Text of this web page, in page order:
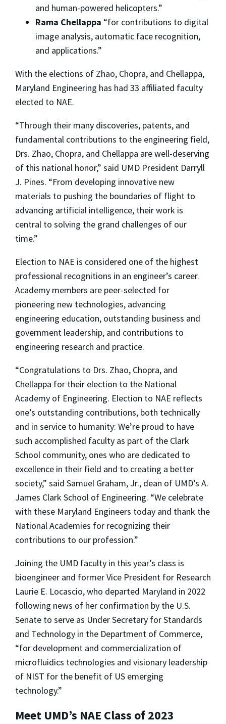
and human-powered helicopters.”
Rama Chellappa “for contributions to digital
image analysis, automatic face recognition,
and applications.”
With the elections of Zhao, Chopra, and Chellappa,
Maryland Engineering has had 33 affiliated faculty
elected to NAE.
“Through their many discoveries, patents, and
fundamental contributions to the engineering field,
Drs. Zhao, Chopra, and Chellappa are well-deserving
of this national honor,” said UMD President Darryll
J. Pines. “From developing innovative new
materials to pushing the boundaries of flight to
advancing artificial intelligence, their work is
central to solving the grand challenges of our
time.”
Election to NAE is considered one of the highest
professional recognitions in an engineer’s career.
Academy members are peer-selected for
pioneering new technologies, advancing
engineering education, outstanding business and
government leadership, and contributions to
engineering research and practice.
“Congratulations to Drs. Zhao, Chopra, and
Chellappa for their election to the National
Academy of Engineering. Election to NAE reflects
one’s outstanding contributions, both technically
and in service to humanity: We’re proud to have
such accomplished faculty as part of the Clark
School community, ones who are dedicated to
excellence in their field and to creating a better
society,” said Samuel Graham, Jr., dean of UMD’s A.
James Clark School of Engineering. “We celebrate
with these Maryland Engineers today and thank the
National Academies for recognizing their
contributions to our profession.”
Joining the UMD faculty in this year’s class is
bioengineer and former Vice President for Research
Laurie E. Locascio, who departed Maryland in 2022
following news of her confirmation by the U.S.
Senate to serve as Under Secretary for Standards
and Technology in the Department of Commerce,
“for development and commercialization of
microfluidics technologies and visionary leadership
of NIST for the benefit of US emerging
technology.”
Meet UMD’s NAE Class of 2023